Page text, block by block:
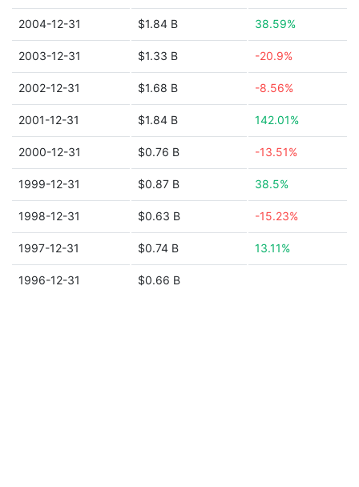
2004-12-31 $1.84 B 38.59%
2003-12-31 $1.33 B -20.9%
2002-12-31 $1.68 B -8.56%
2001-12-31 $1.84 B 142.01%
2000-12-31 $0.76 B -13.51%
1999-12-31 $0.87 B 38.5%
1998-12-31 $0.63 B -15.23%
1997-12-31 $0.74 B 13.11%
1996-12-31 $0.66 B